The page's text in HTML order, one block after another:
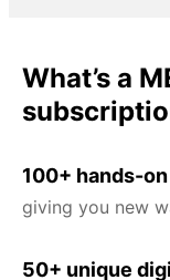
What’s a
100+ hands-
giving you new
50+ unique